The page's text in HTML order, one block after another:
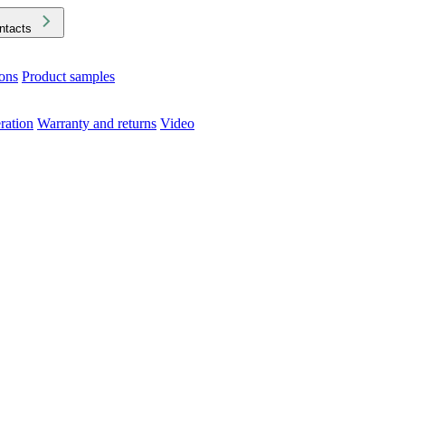
Product samples
Warranty and returns Video